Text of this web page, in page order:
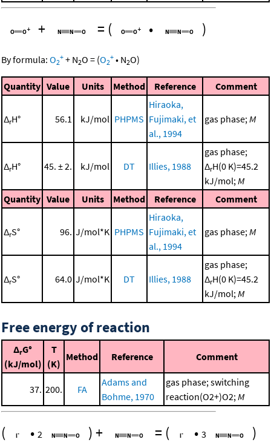
+ = ( • )
By formula: O2
+ + N2O = (O2
+ • N2O)
Quantity Value Units Method Reference Comment
ΔrH° 56.1 kJ/mol PHPMS
Hiraoka,
Fujimaki, et
al., 1994
gas phase;M
ΔrH° 45. ± 2. kJ/mol DT Illies, 1988
gas phase;
ΔrH(0 K)=45.2
kJ/mol;M
Quantity Value Units Method Reference Comment
ΔrS° 96. J/mol*K PHPMS
Hiraoka,
Fujimaki, et
al., 1994
gas phase;M
ΔrS° 64.0 J/mol*K DT Illies, 1988
gas phase;
ΔrH(0 K)=45.2
kJ/mol;M
Free energy of reaction
ΔrG°
(kJ/mol)
T
(K)
Method Reference Comment
37. 200. FA
Adams and
Bohme, 1970
gas phase; switching
reaction(O2+)O2;M
( • 2 )+ = ( • 3 )